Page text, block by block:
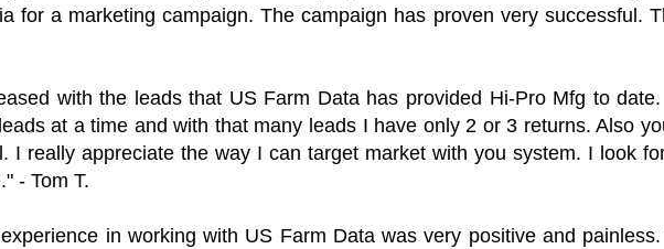
for a marketing campaign. The campaign has proven very successful.
with the leads that US Farm Data has provided Hi-Pro Mfg to
at a time and with that many leads I have only 2 or 3 returns. Also
I really appreciate the way I can target market with you system. I look
- Tom T.
in working with US Farm Data was very positive and